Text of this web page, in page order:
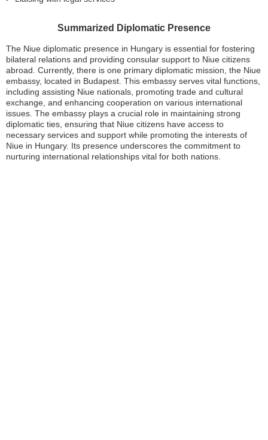
Summarized Diplomatic Presence
The Niue diplomatic presence in Hungary is essential for fostering
bilateral relations and providing consular support to Niue citizens
abroad. Currently, there is one primary diplomatic mission, the Niue
embassy, located in Budapest. This embassy serves vital functions,
including assisting Niue nationals, promoting trade and cultural
exchange, and enhancing cooperation on various international
issues. The embassy plays a crucial role in maintaining strong
diplomatic ties, ensuring that Niue citizens have access to
necessary services and support while promoting the interests of
Niue in Hungary. Its presence underscores the commitment to
nurturing international relationships vital for both nations.